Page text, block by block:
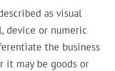
as visual
device or numeric
the business
it may be goods or